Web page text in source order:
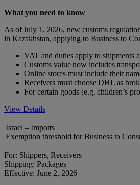
What you need to know
As of July 1, 2026, new customs
in Kazakhstan, applying to Business to
VAT and duties apply to shipments
Customs value now includes
Online stores must include their
Receivers must choose DHL as
For certain goods (e.g. children’s
View Details
Israel – Imports
Exemption threshold for Business to
For: Shippers, Receivers
Shipping: Packages
Effective: June 2, 2026